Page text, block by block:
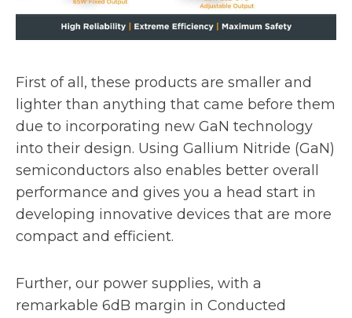
First of all, these products are smaller and
lighter than anything that came before them
due to incorporating new GaN technology
into their design. Using Gallium Nitride (GaN)
semiconductors also enables better overall
performance and gives you a head start in
developing innovative devices that are more
compact and efficient.
Further, our power supplies, with a
remarkable 6dB margin in Conducted